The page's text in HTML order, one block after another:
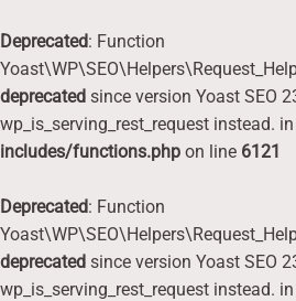
Deprecated: Function
deprecated since version Yoast SEO
wp_is_serving_rest_request instead. in
includes/functions.php on line 6121
Deprecated: Function
deprecated since version Yoast SEO
wp_is_serving_rest_request instead. in